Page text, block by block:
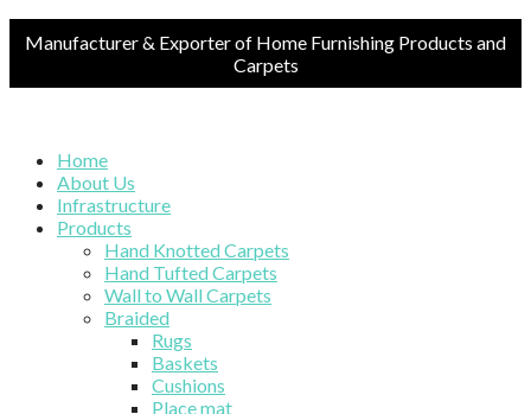
Manufacturer & Exporter of Home Furnishing Products and
Carpets
Home
About Us
Infrastructure
Products
Hand Knotted Carpets
Hand Tufted Carpets
Wall to Wall Carpets
Braided
Rugs
Baskets
Cushions
Place mat